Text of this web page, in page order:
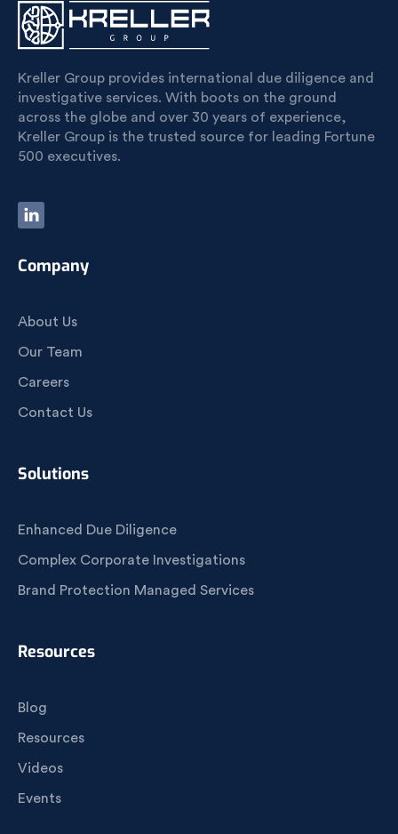
Kreller Group provides international due diligence and
investigative services. With boots on the ground
across the globe and over 30 years of experience,
Kreller Group is the trusted source for leading Fortune
500 executives.
Company
About Us
Our Team
Careers
Contact Us
Solutions
Enhanced Due Diligence
Complex Corporate Investigations
Brand Protection Managed Services
Resources
Blog
Resources
Videos
Events